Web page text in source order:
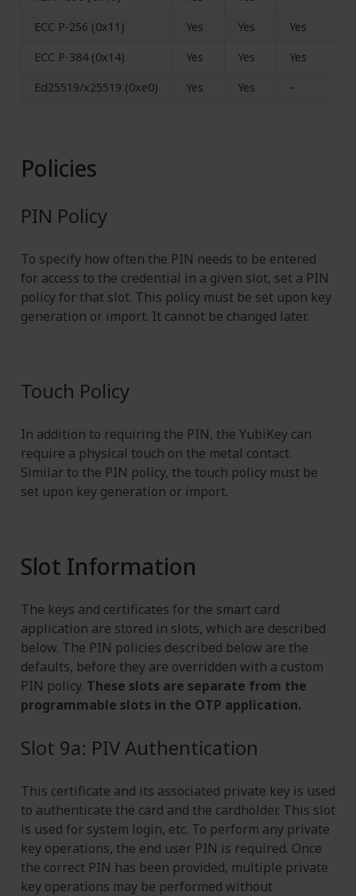
ECC P-256 (0x11)
Yes Yes
Yes
ECC P-384 (0x14)
Yes Yes
Yes
Ed25519/x25519 (0xe0)
Yes Yes –
Policies
PIN Policy
To specify how often the PIN needs to be entered
for access to the credential in a given slot, set a PIN
policy for that slot. This policy must be set upon key
generation or import. It cannot be changed later.
Touch Policy
In addition to requiring the PIN, the YubiKey can
require a physical touch on the metal contact.
Similar to the PIN policy, the touch policy must be
set upon key generation or import.
Slot Information
The keys and certificates for the smart card
application are stored in slots, which are described
below. The PIN policies described below are the
defaults, before they are overridden with a custom
PIN policy. These slots are separate from the
programmable slots in the OTP application.
Slot 9a: PIV Authentication
This certificate and its associated private key is used
to authenticate the card and the cardholder. This slot
is used for system login, etc. To perform any private
key operations, the end user PIN is required. Once
the correct PIN has been provided, multiple private
key operations may be performed without